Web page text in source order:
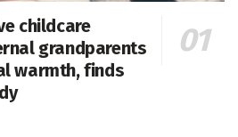
childcare
grandparents
warmth, finds